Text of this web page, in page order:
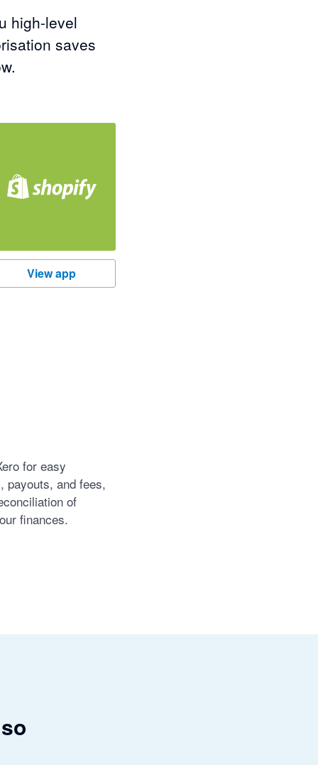
high-level
saves
View app
for easy
payouts, and fees,
of
finances.